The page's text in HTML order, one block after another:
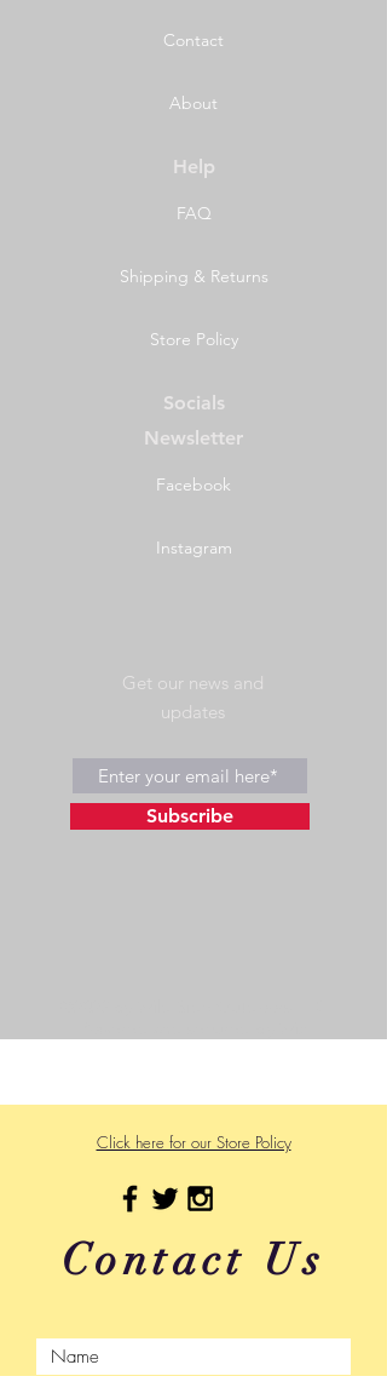
Contact
About
Help
FAQ
Shipping & Returns
Store Policy
Socials
Newsletter
Facebook
Instagram
Get our news and
updates
Subscribe
Click here for our Store Policy
Contact Us